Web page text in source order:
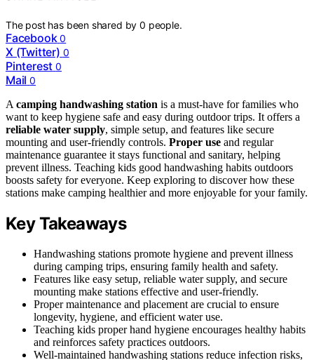
The post has been shared by0 people.
Facebook 0
X (Twitter) 0
Pinterest 0
Mail 0
A camping handwashing station is a must-have for families who
want to keep hygiene safe and easy during outdoor trips. It offers a
reliable water supply, simple setup, and features like secure
mounting and user-friendly controls. Proper use and regular
maintenance guarantee it stays functional and sanitary, helping
prevent illness. Teaching kids good handwashing habits outdoors
boosts safety for everyone. Keep exploring to discover how these
stations make camping healthier and more enjoyable for your family.
Key Takeaways
Handwashing stations promote hygiene and prevent illness
during camping trips, ensuring family health and safety.
Features like easy setup, reliable water supply, and secure
mounting make stations effective and user-friendly.
Proper maintenance and placement are crucial to ensure
longevity, hygiene, and efficient water use.
Teaching kids proper hand hygiene encourages healthy habits
and reinforces safety practices outdoors.
Well-maintained handwashing stations reduce infection risks,